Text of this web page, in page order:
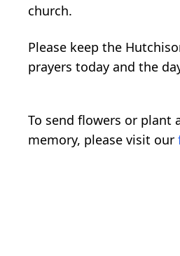
church.
Please keep the
prayers today and the
To send flowers or plant
memory, please visit our